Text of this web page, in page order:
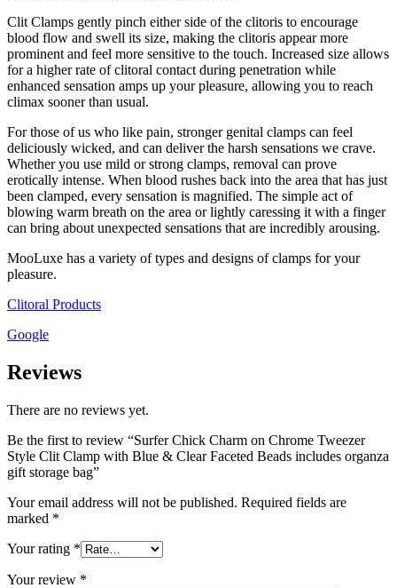
Clit Clamps gently pinch either side of the clitoris to encourage
blood flow and swell its size, making the clitoris appear more
prominent and feel more sensitive to the touch. Increased size allows
for a higher rate of clitoral contact during penetration while
enhanced sensation amps up your pleasure, allowing you to reach
climax sooner than usual.
For those of us who like pain, stronger genital clamps can feel
deliciously wicked, and can deliver the harsh sensations we crave.
Whether you use mild or strong clamps, removal can prove
erotically intense. When blood rushes back into the area that has just
been clamped, every sensation is magnified. The simple act of
blowing warm breath on the area or lightly caressing it with a finger
can bring about unexpected sensations that are incredibly arousing.
MooLuxe has a variety of types and designs of clamps for your
pleasure.
Clitoral Products
Google
Reviews
There are no reviews yet.
Be the first to review “Surfer Chick Charm on Chrome Tweezer
Style Clit Clamp with Blue & Clear Faceted Beads includes organza
gift storage bag”
Your email address will not be published. Required fields are
marked *
Your rating *
Your review *